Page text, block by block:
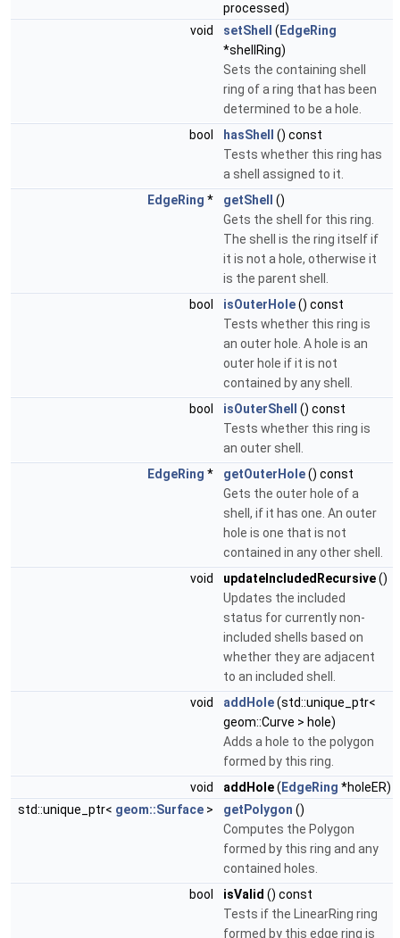
processed)
void
setShell ( EdgeRing
*shellRing)
Sets the containing shell
ring of a ring that has been
determined to be a hole.
bool
hasShell
() const
Tests whether this ring has
a shell assigned to it.
EdgeRing * getShell
()
Gets the shell for this ring.
The shell is the ring itself if
it is not a hole, otherwise it
is the parent shell.
bool
isOuterHole() const
Tests whether this ring is
an outer hole. A hole is an
outer hole if it is not
contained by any shell.
bool
isOuterShell
() const
Tests whether this ring is
an outer shell.
EdgeRing * getOuterHole() const
Gets the outer hole of a
shell, if it has one. An outer
hole is one that is not
contained in any other shell.
void
updateIncludedRecursive()
Updates the included
status for currently non-
included shells based on
whether they are adjacent
to an included shell.
void
addHole(std::unique_ptr<
geom::Curve > hole)
Adds a hole to the polygon
formed by this ring.
void
addHole( EdgeRing *holeER)
std::unique_ptr< geom::Surface > getPolygon ()
Computes the Polygon
formed by this ring and any
contained holes.
bool
isValid () const
Tests if the LinearRing ring
formed by this edge ring is